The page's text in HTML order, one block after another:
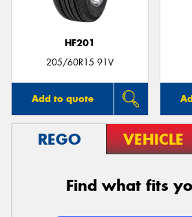
HF201
205/60R15 91V
Add to quote
REGO VEHICLE
Find what fits